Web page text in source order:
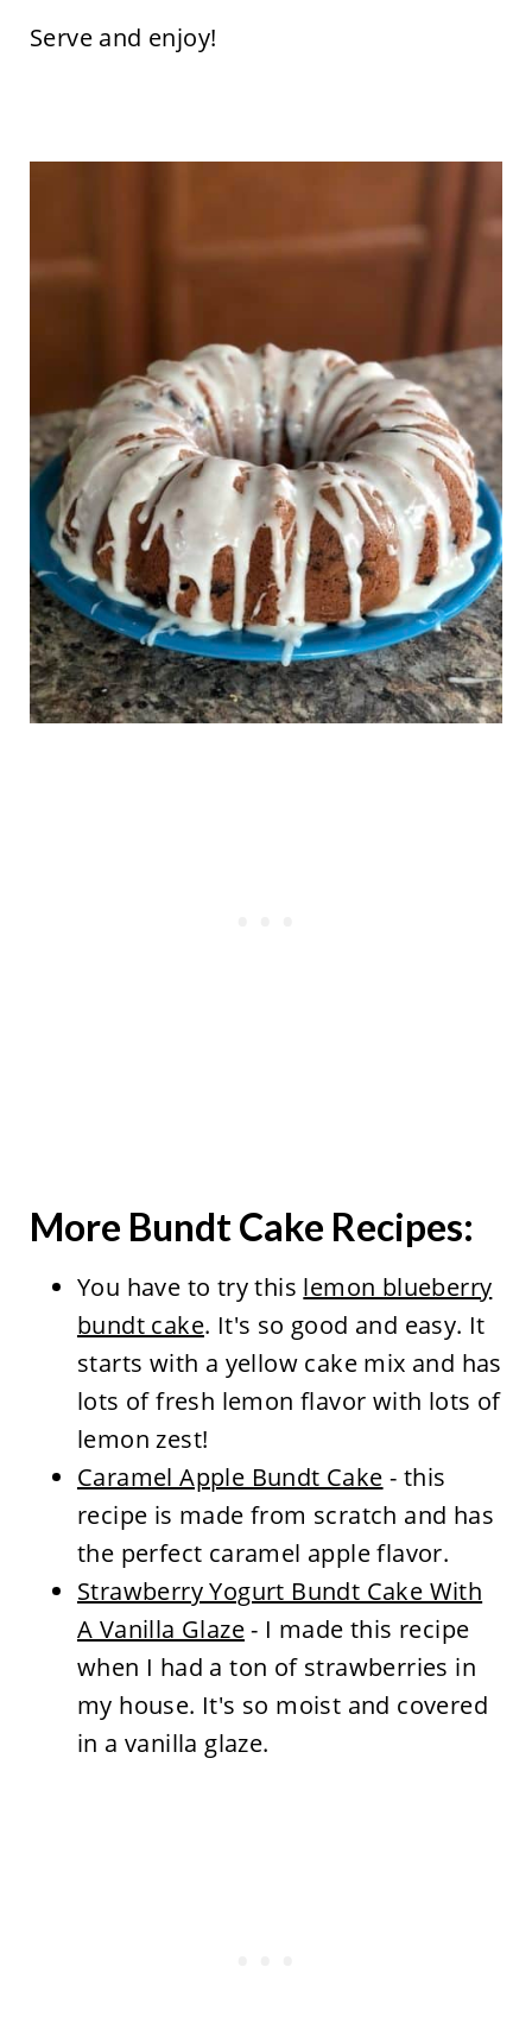
Serve and enjoy!
More Bundt Cake Recipes:
You have to try this lemon blueberry
bundt cake. It's so good and easy. It
starts with a yellow cake mix and has
lots of fresh lemon flavor with lots of
lemon zest!
Caramel Apple Bundt Cake - this
recipe is made from scratch and has
the perfect caramel apple flavor.
Strawberry Yogurt Bundt Cake With
A Vanilla Glaze- I made this recipe
when I had a ton of strawberries in
my house. It's so moist and covered
in a vanilla glaze.